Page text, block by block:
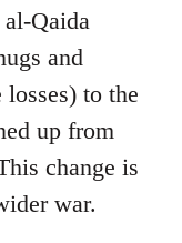
Qaida
and
to the
up from
change is
war.